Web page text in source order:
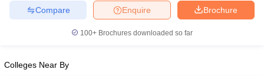
Brochure
Enquire
Compare
100+ Brochures downloaded so far
Colleges Near By